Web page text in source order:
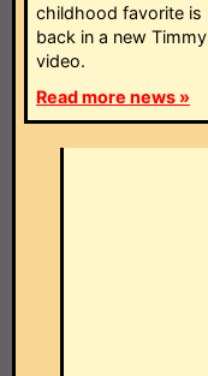
childhood favorite is
back in a new Timmy
video.
Read more news »